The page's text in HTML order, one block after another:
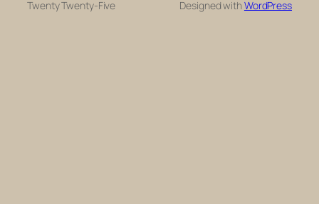
Twenty Twenty-Five Designed withWordPress